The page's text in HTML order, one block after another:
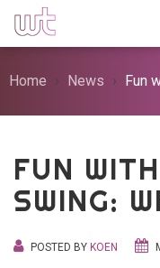
Home News Fun
FUN
SWING:
POSTED BY KOEN